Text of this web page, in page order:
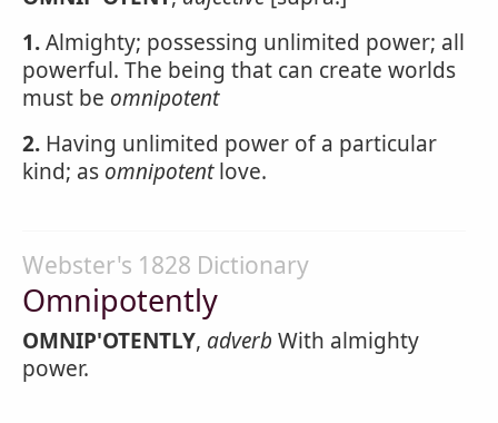
1.Almighty; possessing unlimited power; all
powerful. The being that can create worlds
must be omnipotent
2. Having unlimited power of a particular
kind; as omnipotentlove.
Webster's 1828 Dictionary
Omnipotently
OMNIP'OTENTLY, adverb With almighty
power.